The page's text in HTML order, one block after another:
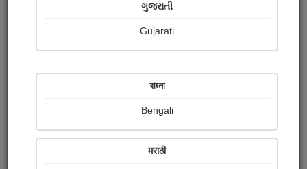
Ratings
Share with your friends :
ગુજરાતી
Gujarati
বাংলা
Bengali
मराठी